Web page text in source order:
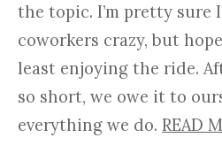
the topic. I’m pretty sure
coworkers crazy, but
least enjoying the ride.
so short, we owe it to
everything we do. READ